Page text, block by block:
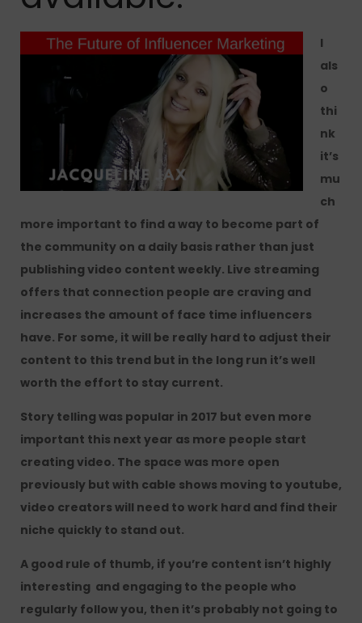
I
als
o
thi
nk
it’s
mu
ch
more important to find a way to become part of
the community on a daily basis rather than just
publishing video content weekly. Live streaming
offers that connection people are craving and
increases the amount of face time influencers
have. For some, it will be really hard to adjust their
content to this trend but in the long run it’s well
worth the effort to stay current.
Story telling was popular in 2017 but even more
important this next year as more people start
creating video. The space was more open
previously but with cable shows moving to youtube,
video creators will need to work hard and find their
niche quickly to stand out.
A good rule of thumb, if you’re content isn’t highly
interesting and engaging to the people who
regularly follow you, then it’s probably not going to